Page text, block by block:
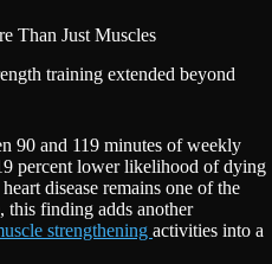
Than Just Muscles
training extended beyond
90 and 119 minutes of weekly
percent lower likelihood of dying
disease remains one of the
this finding adds another
strengthening activities into a